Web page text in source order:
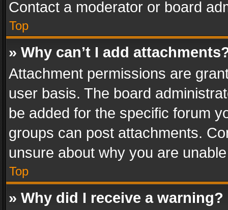
Contact a moderator or board
Top
» Why can’t I add
Attachment permissions are
user basis. The board
be added for the specific forum
groups can post attachments.
unsure about why you are
Top
» Why did I receive a warning?